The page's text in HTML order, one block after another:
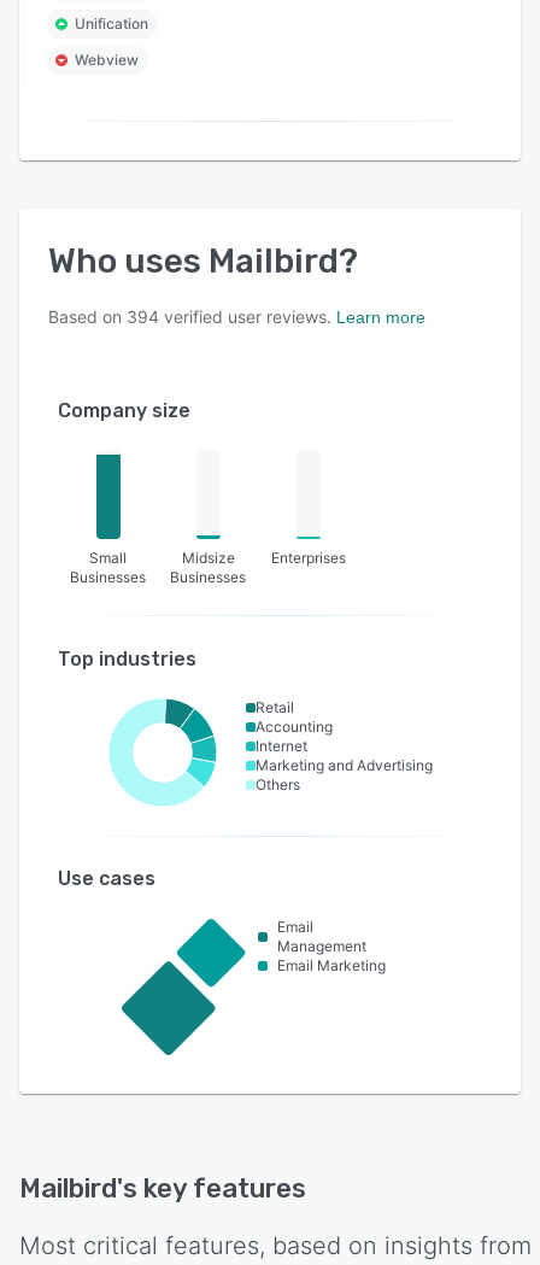
Unification
Webview
Who uses Mailbird?
Based on 394 verified user reviews. Learn more
Company size
Small
Businesses
Midsize
Businesses
Enterprises
Top industries
Retail
Accounting
Internet
Marketing and Advertising
Others
Use cases
Email
Management
Email Marketing
Mailbird's key features
Most critical features, based on insights from